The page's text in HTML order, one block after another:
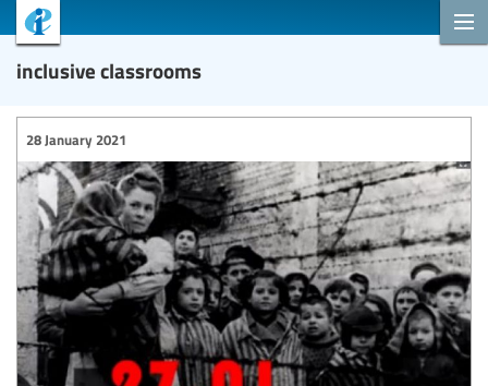
inclusive classrooms
28 January 2021